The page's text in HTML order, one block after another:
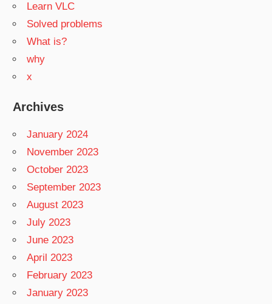
Learn VLC
Solved problems
What is?
why
x
Archives
January 2024
November 2023
October 2023
September 2023
August 2023
July 2023
June 2023
April 2023
February 2023
January 2023